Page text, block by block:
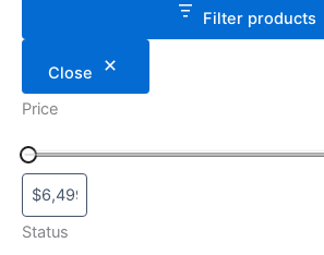
Filter products
Close
Price
Status